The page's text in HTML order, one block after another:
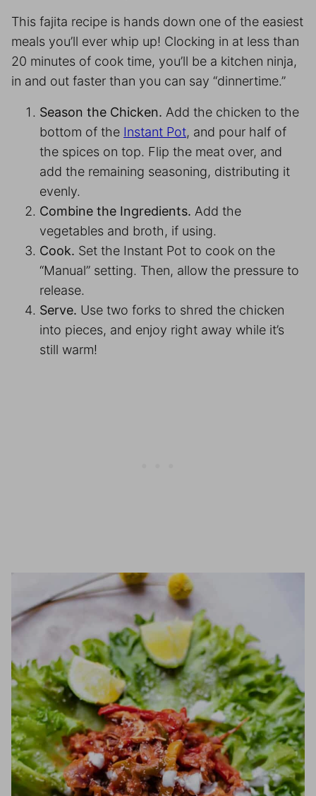
This fajita recipe is hands down one of the easiest
meals you’ll ever whip up! Clocking in at less than
20 minutes of cook time, you’ll be a kitchen ninja,
in and out faster than you can say “dinnertime.”
Season the Chicken. Add the chicken to the
bottom of the Instant Pot, and pour half of
the spices on top. Flip the meat over, and
add the remaining seasoning, distributing it
evenly.
Combine the Ingredients. Add the
vegetables and broth, if using.
Cook. Set the Instant Pot to cook on the
“Manual” setting. Then, allow the pressure to
release.
Serve. Use two forks to shred the chicken
into pieces, and enjoy right away while it’s
still warm!